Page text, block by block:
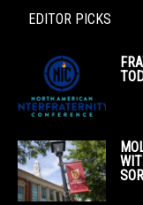
EDITOR PICKS